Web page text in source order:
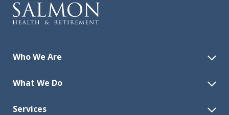
Who We Are
What We Do
Services